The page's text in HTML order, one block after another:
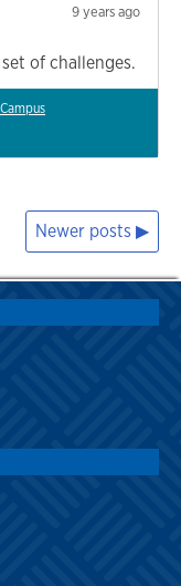
9 years ago
of challenges.
Newer posts